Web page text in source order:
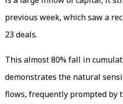
previous week, which saw a
23 deals.
This almost 80% fall in
demonstrates the natural
flows, frequently prompted by